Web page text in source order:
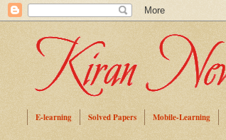
E-learning Solved Papers Mobile-Learning